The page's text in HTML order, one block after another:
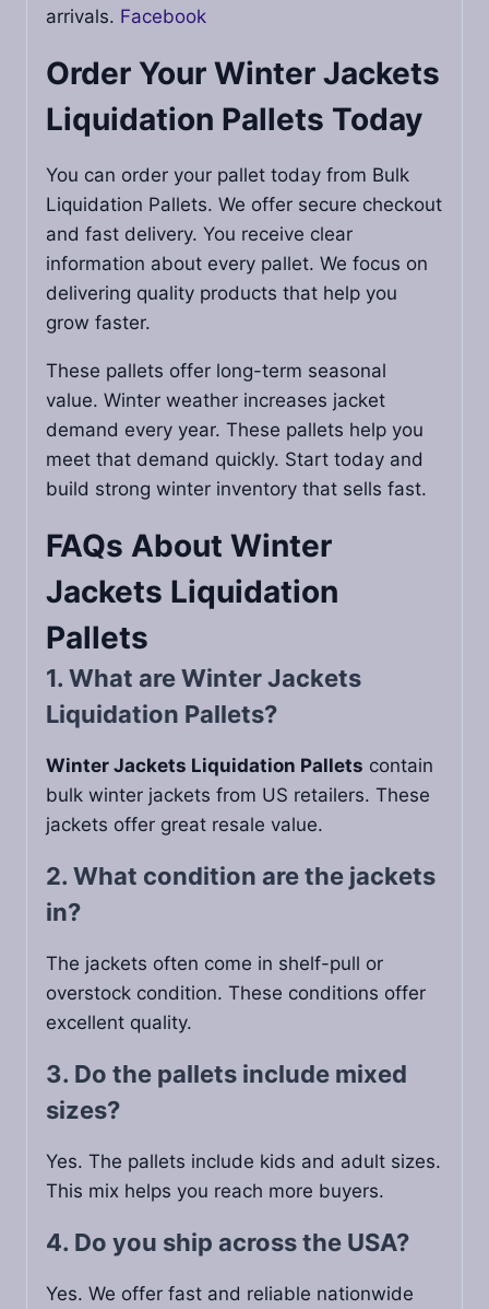
arrivals. Facebook
Order Your Winter Jackets
Liquidation Pallets Today
You can order your pallet today from Bulk
Liquidation Pallets. We offer secure checkout
and fast delivery. You receive clear
information about every pallet. We focus on
delivering quality products that help you
grow faster.
These pallets offer long-term seasonal
value. Winter weather increases jacket
demand every year. These pallets help you
meet that demand quickly. Start today and
build strong winter inventory that sells fast.
FAQs About Winter
Jackets Liquidation
Pallets
1. What are Winter Jackets
Liquidation Pallets?
Winter Jackets Liquidation Pallets contain
bulk winter jackets from US retailers. These
jackets offer great resale value.
2. What condition are the jackets
in?
The jackets often come in shelf-pull or
overstock condition. These conditions offer
excellent quality.
3. Do the pallets include mixed
sizes?
Yes. The pallets include kids and adult sizes.
This mix helps you reach more buyers.
4. Do you ship across the USA?
Yes. We offer fast and reliable nationwide